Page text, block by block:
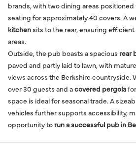
brands, with two dining areas
seating for approximately 40 covers. A
kitchensits to the rear, ensuring
areas.
Outside, the pub boasts a spacious rear
paved and partly laid to lawn, with
views across the Berkshire countryside.
over 30 guests and acovered pergola
space is ideal for seasonal trade. A
vehicles further supports accessibility,
opportunity to run a successful pub in